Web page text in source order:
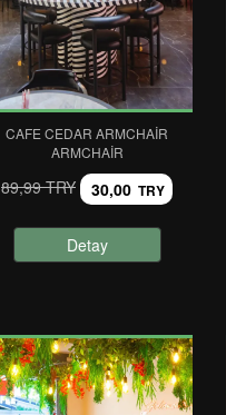
CAFE CEDAR ARMCHAIR
ARMCHAIR
89,99 TRY 30,00 TRY
Detay